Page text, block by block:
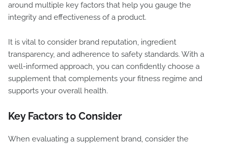
around multiple key factors that help you gauge the
integrity and effectiveness of a product.
It is vital to consider brand reputation, ingredient
transparency, and adherence to safety standards. With a
well-informed approach, you can confidently choose a
supplement that complements your fitness regime and
supports your overall health.
Key Factors to Consider
When evaluating a supplement brand, consider the